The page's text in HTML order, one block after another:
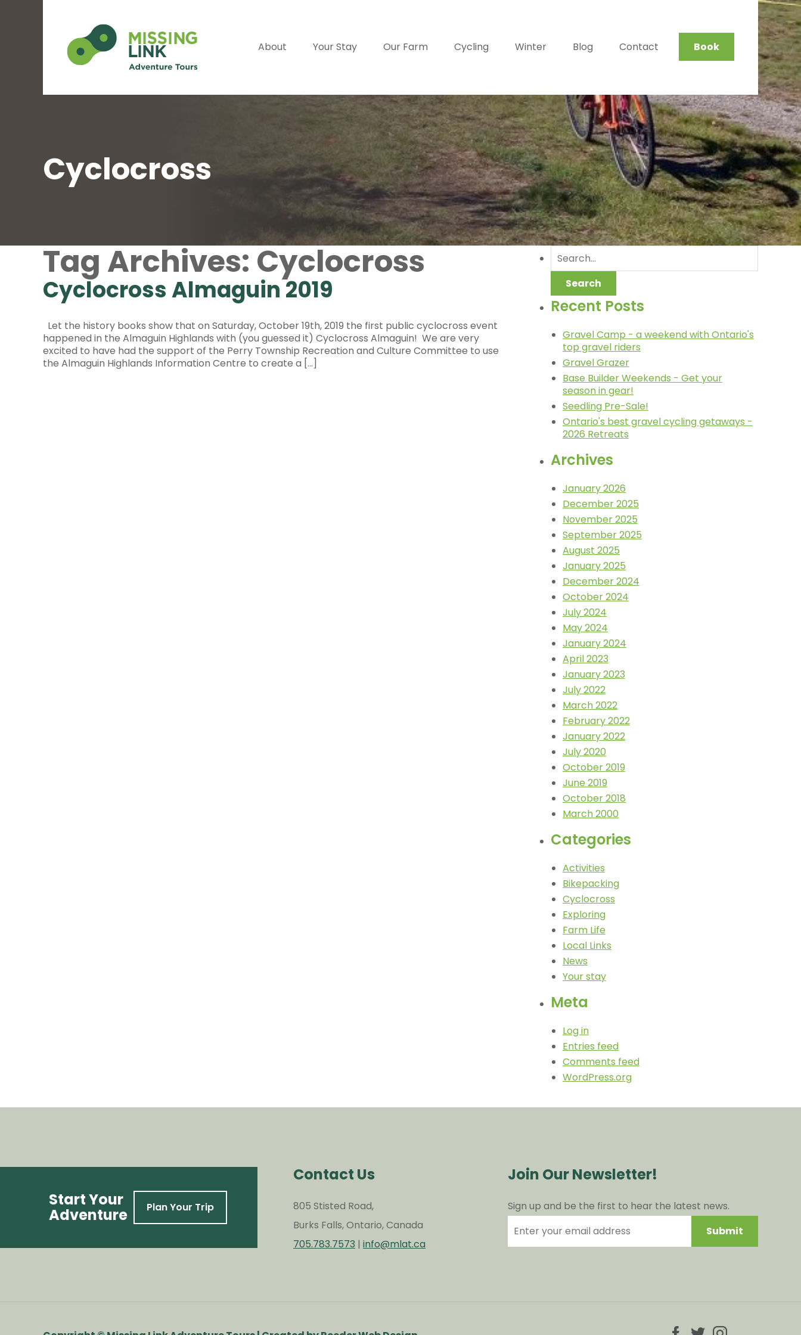
About Your Stay Our Farm Cycling Winter Blog Contact Book
Cyclocross
Tag Archives: Cyclocross
Cyclocross Almaguin 2019
Let the history books show that on Saturday, October 19th, 2019 the first public cyclocross event
happened in the Almaguin Highlands with (you guessed it) Cyclocross Almaguin! We are very
excited to have had the support of the Perry Township Recreation and Culture Committee to use
the Almaguin Highlands Information Centre to create a […]
Recent Posts
Gravel Camp - a weekend with Ontario's
top gravel riders
Gravel Grazer
Base Builder Weekends - Get your
season in gear!
Seedling Pre-Sale!
Ontario's best gravel cycling getaways -
2026 Retreats
Archives
January 2026
December 2025
November 2025
September 2025
August 2025
January 2025
December 2024
October 2024
July 2024
May 2024
January 2024
April 2023
January 2023
July 2022
March 2022
February 2022
January 2022
July 2020
October 2019
June 2019
October 2018
March 2000
Categories
Activities
Bikepacking
Cyclocross
Exploring
Farm Life
Local Links
News
Your stay
Meta
Log in
Entries feed
Comments feed
WordPress.org
Start Your
Adventure Plan Your Trip
Contact Us
805 Stisted Road,
Burks Falls, Ontario, Canada
705.783.7573 | info@mlat.ca
Join Our Newsletter!
Sign up and be the first to hear the latest news.